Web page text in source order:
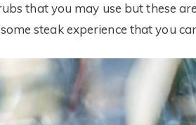
that you may use but these
steak experience that you